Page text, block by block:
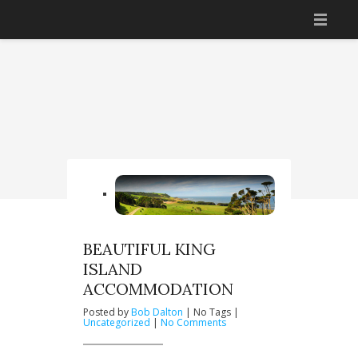
CONTACT US
BEAUTIFUL KING
ISLAND
ACCOMMODATION
Posted byBob Dalton | No Tags |
Uncategorized | No Commentson